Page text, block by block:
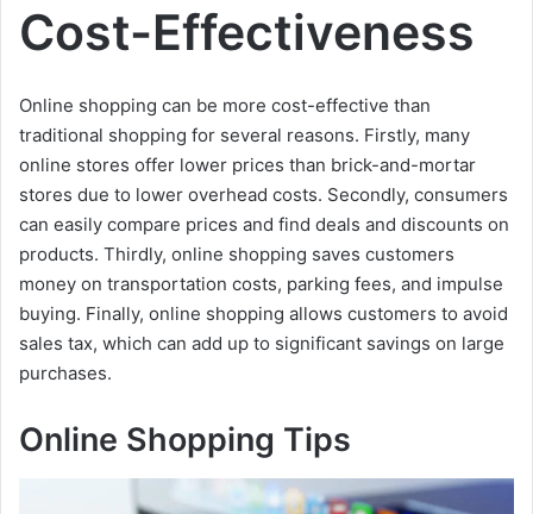
y
V
i
d
e
Cost-Effectiveness
Online shopping can be more cost-effective than
traditional shopping for several reasons. Firstly, many
online stores offer lower prices than brick-and-mortar
stores due to lower overhead costs. Secondly, consumers
can easily compare prices and find deals and discounts on
products. Thirdly, online shopping saves customers
money on transportation costs, parking fees, and impulse
buying. Finally, online shopping allows customers to avoid
sales tax, which can add up to significant savings on large
purchases.
Online Shopping Tips